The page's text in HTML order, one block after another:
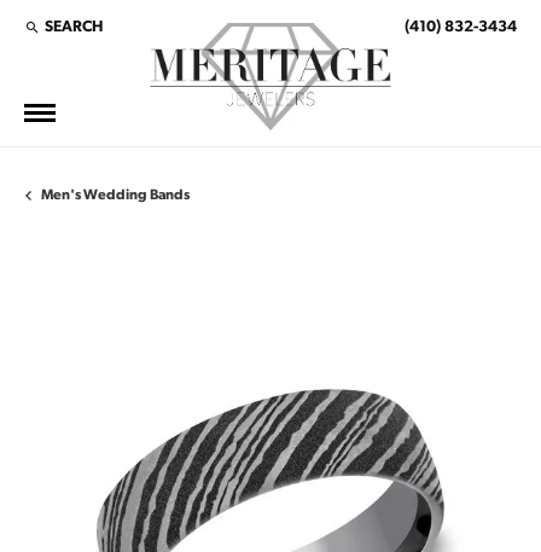
SEARCH
TOGGLE TOOLBAR SEARCH MENU (410) 832-3434
Men's Wedding Bands